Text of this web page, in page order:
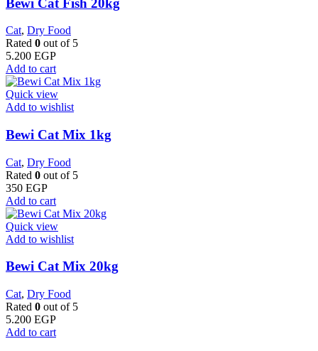
Cat, Dry Food
Rated 0 out of 5
5.200 EGP
Add to cart
Quick view
Add to wishlist
Bewi Cat Mix 1kg
Cat, Dry Food
Rated 0 out of 5
350 EGP
Add to cart
Quick view
Add to wishlist
Bewi Cat Mix 20kg
Cat, Dry Food
Rated 0 out of 5
5.200 EGP
Add to cart